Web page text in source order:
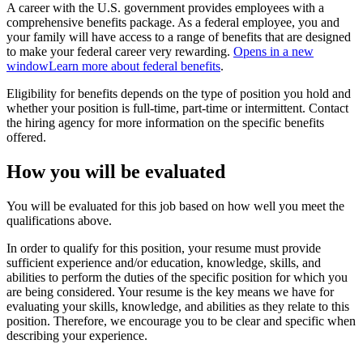
A career with the U.S. government provides employees with a
comprehensive benefits package. As a federal employee, you and
your family will have access to a range of benefits that are designed
to make your federal career very rewarding. Opens in a new
windowLearn more about federal benefits.
Eligibility for benefits depends on the type of position you hold and
whether your position is full-time, part-time or intermittent. Contact
the hiring agency for more information on the specific benefits
offered.
How you will be evaluated
You will be evaluated for this job based on how well you meet the
qualifications above.
In order to qualify for this position, your resume must provide
sufficient experience and/or education, knowledge, skills, and
abilities to perform the duties of the specific position for which you
are being considered. Your resume is the key means we have for
evaluating your skills, knowledge, and abilities as they relate to this
position. Therefore, we encourage you to be clear and specific when
describing your experience.